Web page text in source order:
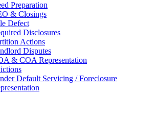
Preparation
& Closings
Defect
Disclosures
Actions
Disputes
& COA Representation
Default Servicing / Foreclosure